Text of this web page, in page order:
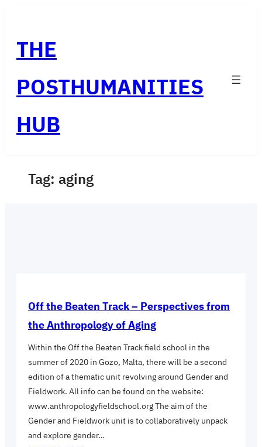
content
THE
POSTHUMANITIES
HUB
Tag: aging
Off the Beaten Track – Perspectives from
the Anthropology of Aging
Within the Off the Beaten Track field school in the
summer of 2020 in Gozo, Malta, there will be a second
edition of a thematic unit revolving around Gender and
Fieldwork. All info can be found on the website:
www.anthropologyfieldschool.org The aim of the
Gender and Fieldwork unit is to collaboratively unpack
and explore gender…